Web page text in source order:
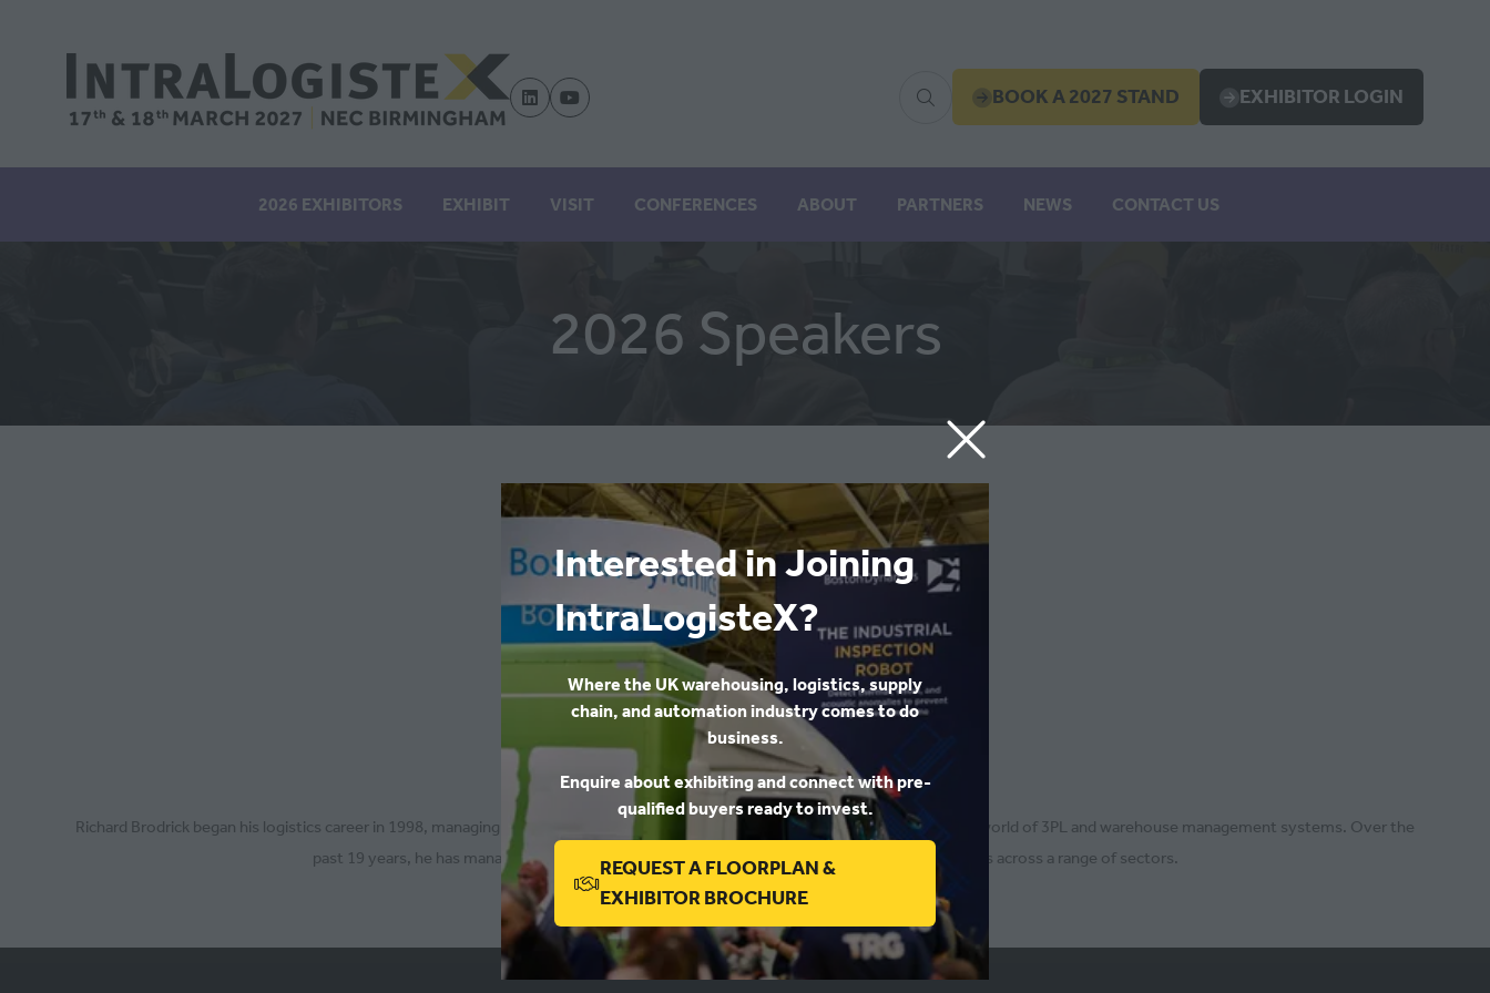
Interested in Joining
IntraLogisteX?
Where the UK warehousing, logistics, supply
chain, and automation industry comes to do
business.
Enquire about exhibiting and connect with pre-
qualified buyers ready to invest.
REQUEST A FLOORPLAN &
EXHIBITOR BROCHURE
(OPENS
IN
A
NEW
BOOK A 2027 STAND
(OPENS
A
NEW
EXHIBITOR LOGIN
(OPENS
A
2026 EXHIBITORS EXHIBIT VISIT CONFERENCES ABOUT PARTNERS NEWS CONTACT US
2026 Speakers
Richard Brodrick
Head of Customer Fulfilment Operations ,Signet Jewelers
Richard Brodrick began his logistics career in 1998, managing projects and trialling a remote stock facility before moving into the world of 3PL and warehouse management systems. Over the
past 19 years, he has managed logistics and supply chains for a number of multi-channel retailers across a range of sectors.